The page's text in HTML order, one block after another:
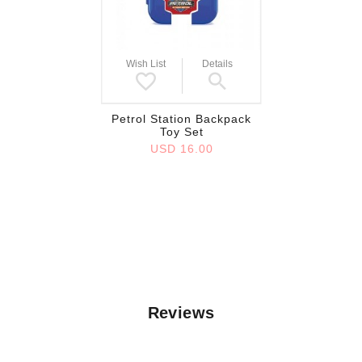
Wish List Details
Petrol Station Backpack
Toy Set
USD 16.00
Reviews